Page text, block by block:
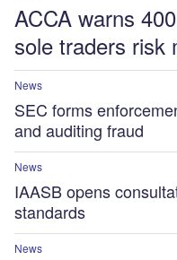
ACCA warns
sole traders risk
News
SEC forms
and auditing fraud
News
IAASB opens
standards
News